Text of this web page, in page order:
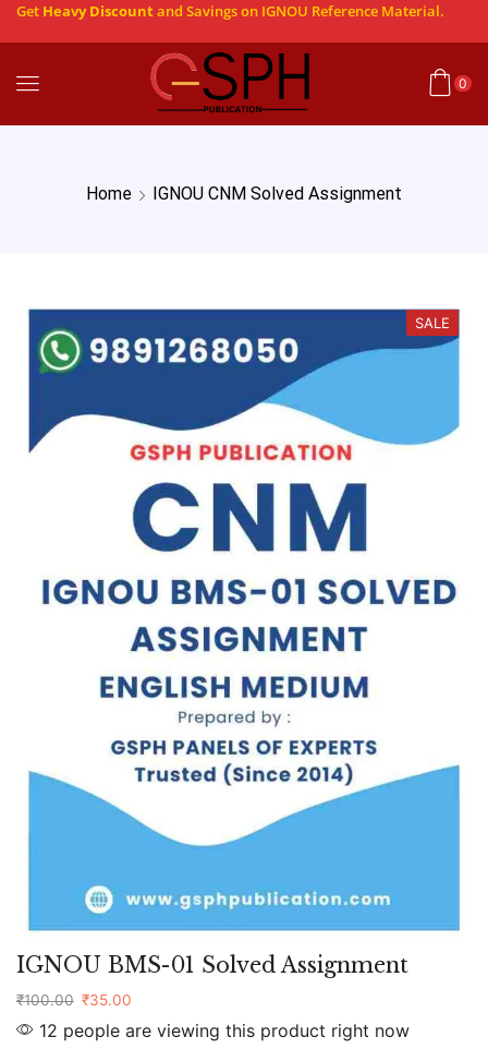
Get Heavy Discountand Savings on IGNOU Reference Material.
0
Home IGNOU CNM Solved Assignment
SALE
IGNOU BMS-01 Solved Assignment
₹100.00 ₹35.00
12 people are viewing this product right now